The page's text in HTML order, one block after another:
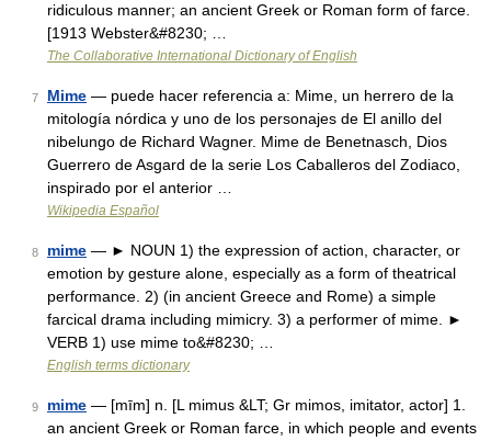
ridiculous manner; an ancient Greek or Roman form of farce.
[1913 Webster&#8230; …
The Collaborative International Dictionary of English
7 Mime — puede hacer referencia a: Mime, un herrero de la
mitología nórdica y uno de los personajes de El anillo del
nibelungo de Richard Wagner. Mime de Benetnasch, Dios
Guerrero de Asgard de la serie Los Caballeros del Zodiaco,
inspirado por el anterior …
Wikipedia Español
8 mime — ► NOUN 1) the expression of action, character, or
emotion by gesture alone, especially as a form of theatrical
performance. 2) (in ancient Greece and Rome) a simple
farcical drama including mimicry. 3) a performer of mime. ►
VERB 1) use mime to&#8230; …
English terms dictionary
9 mime — [mīm] n. [L mimus &LT; Gr mimos, imitator, actor] 1.
an ancient Greek or Roman farce, in which people and events